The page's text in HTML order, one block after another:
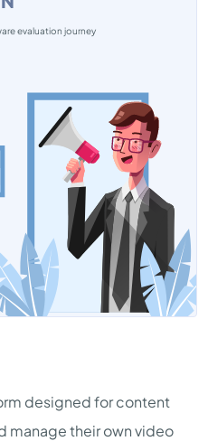
evaluation journey
designed for content
manage their own video